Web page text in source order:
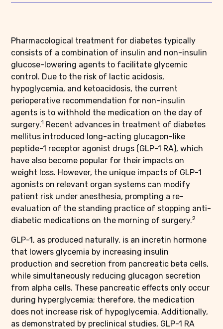
Pharmacological treatment for diabetes typically
consists of a combination of insulin and non-insulin
glucose-lowering agents to facilitate glycemic
control. Due to the risk of lactic acidosis,
hypoglycemia, and ketoacidosis, the current
perioperative recommendation for non-insulin
agents is to withhold the medication on the day of
surgery.1 Recent advances in treatment of diabetes
mellitus introduced long-acting glucagon-like
peptide-1 receptor agonist drugs (GLP-1 RA), which
have also become popular for their impacts on
weight loss. However, the unique impacts of GLP-1
agonists on relevant organ systems can modify
patient risk under anesthesia, prompting a re-
evaluation of the standing practice of stopping anti-
diabetic medications on the morning of surgery.2
GLP-1, as produced naturally, is an incretin hormone
that lowers glycemia by increasing insulin
production and secretion from pancreatic beta cells,
while simultaneously reducing glucagon secretion
from alpha cells. These pancreatic effects only occur
during hyperglycemia; therefore, the medication
does not increase risk of hypoglycemia. Additionally,
as demonstrated by preclinical studies, GLP-1 RA